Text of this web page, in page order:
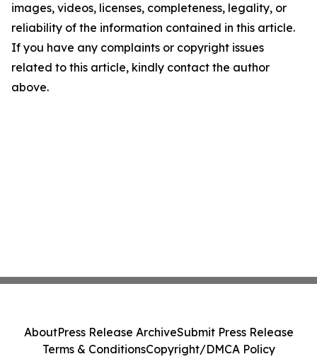
images, videos, licenses, completeness, legality, or
reliability of the information contained in this article.
If you have any complaints or copyright issues
related to this article, kindly contact the author
above.
AboutPress Release ArchiveSubmit Press Release
Terms & ConditionsCopyright/DMCA Policy